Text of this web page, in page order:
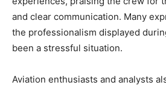
and clear communication. Many
the professionalism displayed
been a stressful situation.
Aviation enthusiasts and analysts